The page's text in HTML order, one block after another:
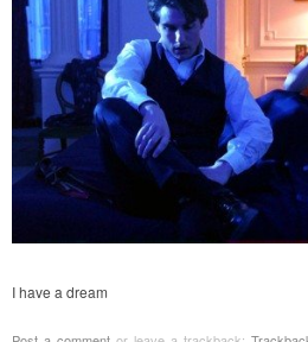
I have a dream